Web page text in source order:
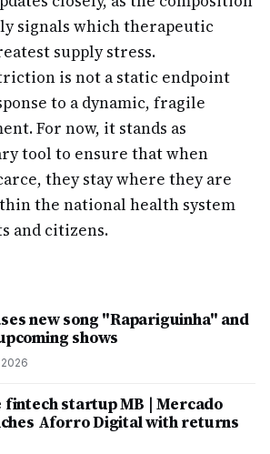
signals which therapeutic
supply stress.
is not a static endpoint
to a dynamic, fragile
For now, it stands as
tool to ensure that when
they stay where they are
the national health system
and citizens.
new song "Rapariguinha" and
shows
startup MB | Mercado
Aforro Digital with returns